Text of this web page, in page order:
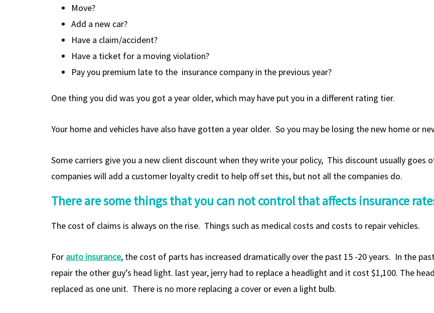
Move?
Add a new car?
Have a claim/accident?
Have a ticket for a moving violation?
Pay you premium late to the insurance company in the previous year?
One thing you did was you got a year older, which may have put you in a different rating tier.
Your home and vehicles have also have gotten a year older. So you may be losing the new home or
Some carriers give you a new client discount when they write your policy, This discount usually goes
companies will add a customer loyalty credit to help off set this, but not all the companies do.
There are some things that you can not control that affects insurance
The cost of claims is always on the rise. Things such as medical costs and costs to repair vehicles.
For auto insurance, the cost of parts has increased dramatically over the past 15 -20 years. In the
repair the other guy’s head light. last year, jerry had to replace a headlight and it cost $1,100. The
replaced as one unit. There is no more replacing a cover or even a light bulb.